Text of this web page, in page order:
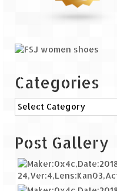
Categories
Categories
Post Gallery